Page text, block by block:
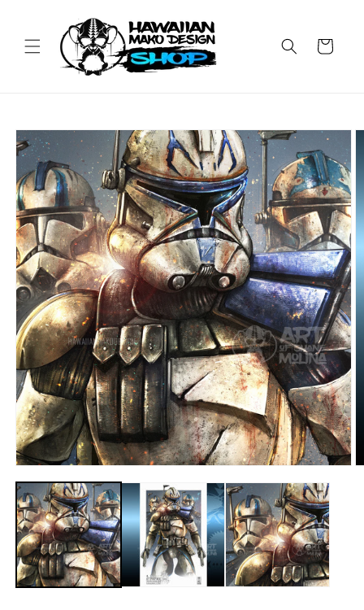
Cart
Skip to
product
information